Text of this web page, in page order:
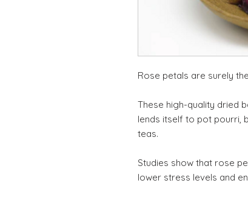
Rose petals are surely
These high-quality dried
lends itself to pot pourri,
teas.
Studies show that rose
lower stress levels and